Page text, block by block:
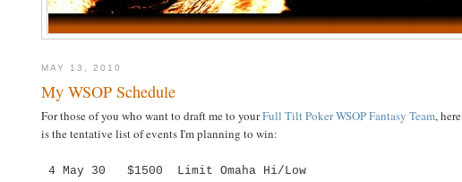
MAY 13, 2010
My WSOP Schedule
For those of you who want to draft me to yourFull Tilt Poker WSOP Fantasy Team, here
is the tentative list of events I'm planning to win:
4 May 30 $1500 Limit Omaha Hi/Low